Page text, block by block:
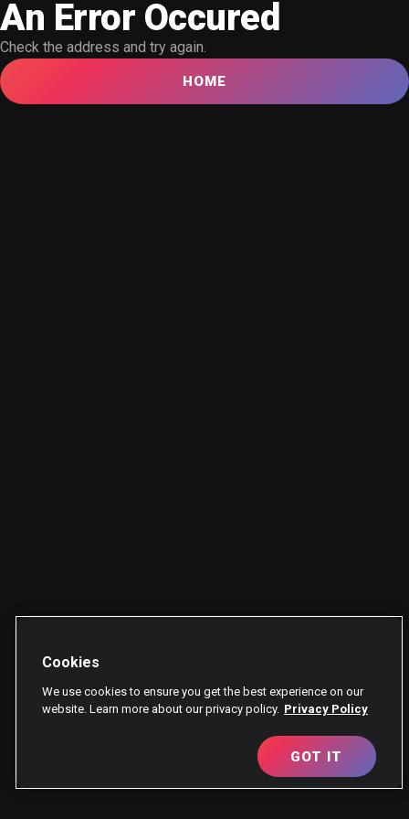
An Error Occured
Check the address and try again.
HOME
Cookies
We use cookies to ensure you get the best experience on our
website. Learn more about our privacy policy. Privacy Policy
GOT IT